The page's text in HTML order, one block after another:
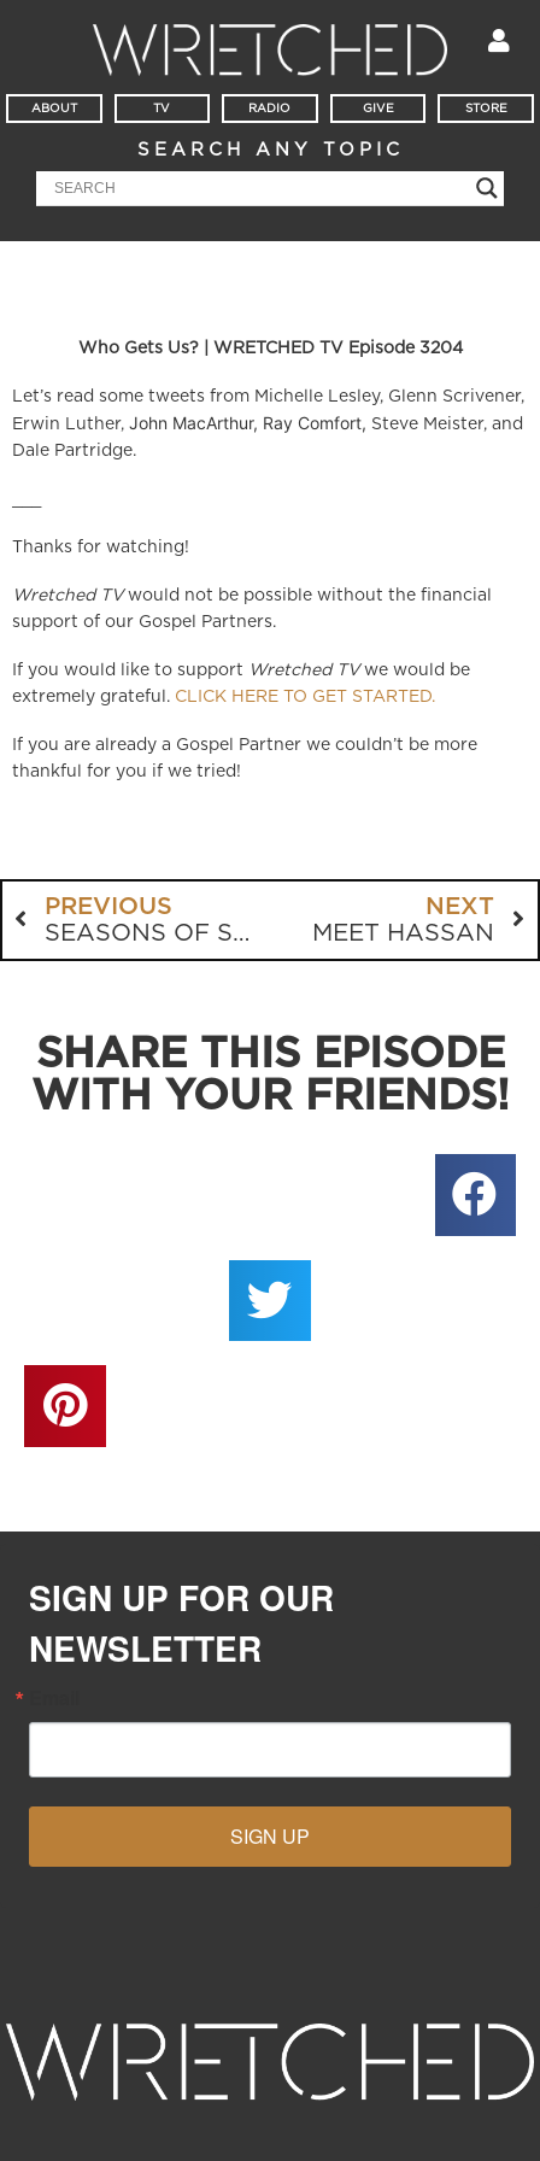
ABOUT TV RADIO GIVE STORE
SEARCH ANY TOPIC
Who Gets Us? | WRETCHED TV Episode 3204
Let’s read some tweets from Michelle Lesley, Glenn Scrivener,
Erwin Luther, John MacArthur, Ray Comfort, Steve Meister, and
Dale Partridge.
Thanks for watching!
Wretched TVwould not be possible without the financial
support of our Gospel Partners.
If you would like to support Wretched TVwe would be
extremely grateful. CLICK HERE TO GET STARTED.
If you are already a Gospel Partner we couldn’t be more
thankful for you if we tried!
PREVIOUS
SEASONS OF SORROW
NEXT
MEET HASSAN
SHARE THIS EPISODE
WITH YOUR FRIENDS!
SIGN UP FOR OUR
NEWSLETTER
SIGN UP